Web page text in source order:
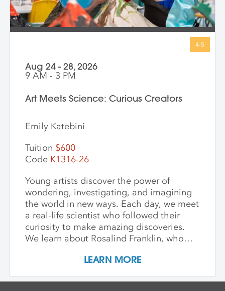
Aug 24 - 28, 2026
9 AM - 3 PM
Art Meets Science: Curious Creators
Emily Katebini
Tuition $600
Code K1316-26
Young artists discover the power of
wondering, investigating, and imagining
the world in new ways. Each day, we meet
a real-life scientist who followed their
curiosity to make amazing discoveries.
We learn about Rosalind Franklin, who
of life; George Washington Carver, who
saw beauty and possibility in every plant;
and Mae Jemison, who dreamed of the
LEARN MORE